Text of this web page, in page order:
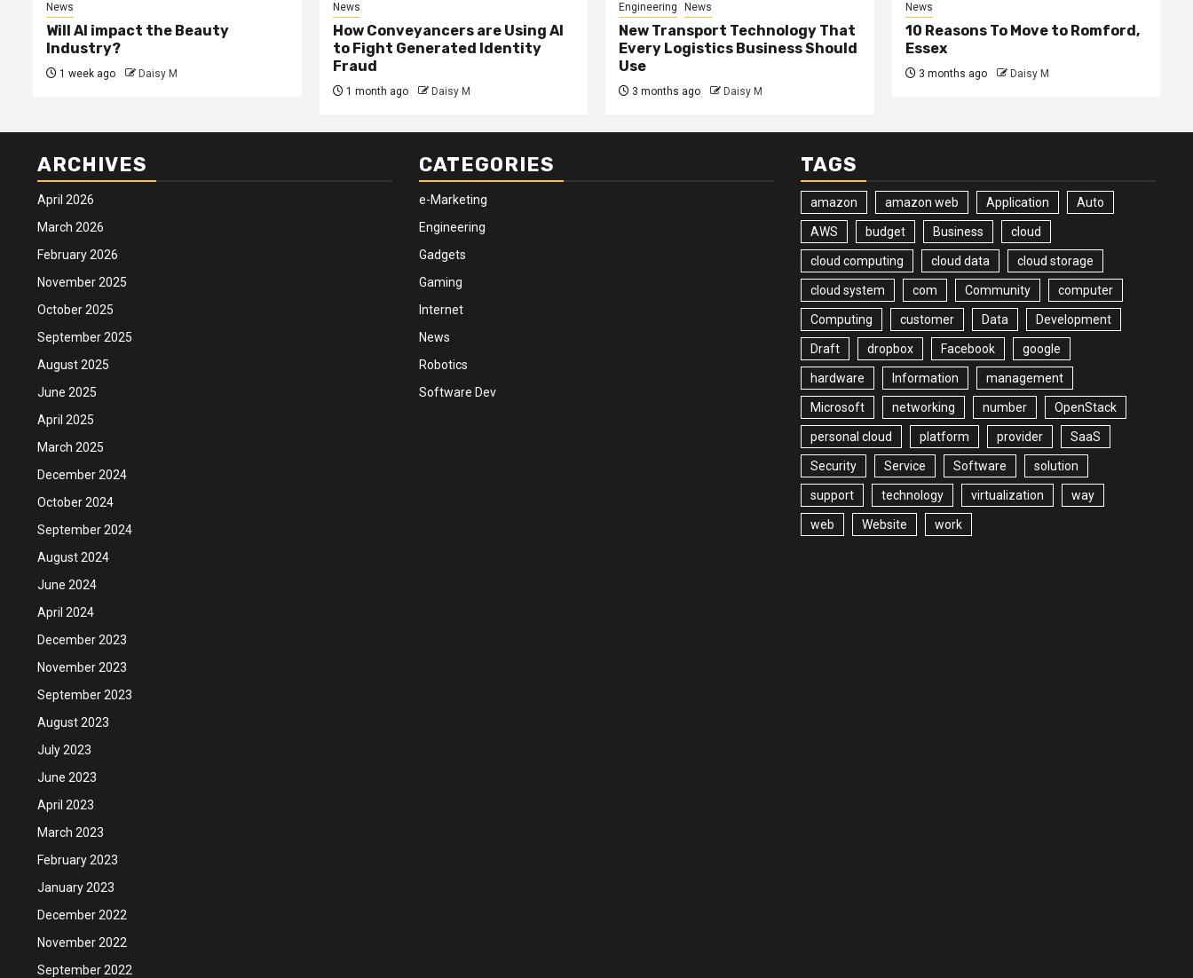
News
Will AI impact the Beauty
Industry?
1 week ago Daisy M
News
How Conveyancers are Using AI
to Fight Generated Identity
Fraud
1 month ago Daisy M
Engineering News
New Transport Technology That
Every Logistics Business Should
Use
3 months ago Daisy M
News
10 Reasons To Move to Romford,
Essex
3 months ago Daisy M
ARCHIVES
April 2026
March 2026
February 2026
November 2025
October 2025
September 2025
August 2025
June 2025
April 2025
March 2025
December 2024
October 2024
September 2024
August 2024
June 2024
April 2024
December 2023
November 2023
September 2023
August 2023
July 2023
June 2023
April 2023
March 2023
February 2023
January 2023
December 2022
November 2022
September 2022
CATEGORIES
e-Marketing
Engineering
Gadgets
Gaming
Internet
News
Robotics
Software Dev
TAGS
amazon amazon web Application Auto
AWS budget Business cloud
cloud computing cloud data cloud storage
cloud system com Community computer
Computing customer Data Development
Draft dropbox Facebook google
hardware Information management
Microsoft networking number OpenStack
personal cloud platform provider SaaS
Security Service Software solution
support technology virtualization way
web Website work